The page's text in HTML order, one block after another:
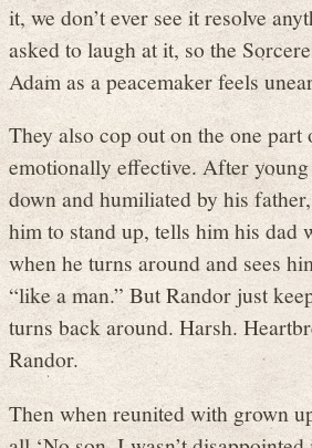
it, we don’t ever see it resolve
asked to laugh at it, so the
Adam as a peacemaker feels
They also cop out on the one
emotionally effective. After
down and humiliated by his
him to stand up, tells him his dad
when he turns around and sees
“like a man.” But Randor just
turns back around. Harsh.
Randor.
Then when reunited with grown